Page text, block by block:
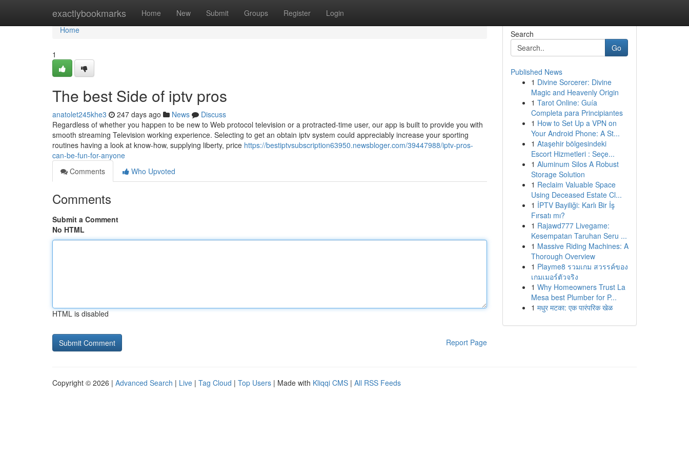
exactlybookmarks Home New Submit Groups Register Login
Home
Home
1
The best Side of iptv pros
anatolet245khe3 247 days ago News
Discuss
Regardless of whether you happen to be new to Web protocol television or a protracted-time user, our app is built to provide you with
smooth streaming Television working experience. Selecting to get an obtain iptv system could appreciably increase your sporting
routines having a look at know-how, supplying liberty, price https://bestiptvsubscription63950.newsbloger.com/39447988/iptv-pros-
can-be-fun-for-anyone
Comments
Who Upvoted
Comments
Submit a Comment
No HTML
HTML is disabled
Report Page
Search
Go
Published News
1 Divine Sorcerer: Divine
Magic and Heavenly Origin
1 Tarot Online: Guía
Completa para Principiantes
1 How to Set Up a VPN on
Your Android Phone: A St...
1 Ataşehir bölgesindeki
Escort Hizmetleri : Seçe...
1 Aluminum Silos A Robust
Storage Solution
1 Reclaim Valuable Space
Using Deceased Estate Cl...
1 İPTV Bayiliği: Karlı Bir İş
Fırsatı mı?
1 Rajawd777 Livegame:
Kesempatan Taruhan Seru ...
1 Massive Riding Machines: A
Thorough Overview
1 Playme8 รวมเกม สวรรค์ของ
เกมเมอร์ตัวจริง
1 Why Homeowners Trust La
Mesa best Plumber for P...
1 मधुर मटका: एक पारंपरिक खेळ
Copyright © 2026 | Advanced Search | Live | Tag Cloud | Top Users | Made with Kliqqi CMS | All RSS Feeds